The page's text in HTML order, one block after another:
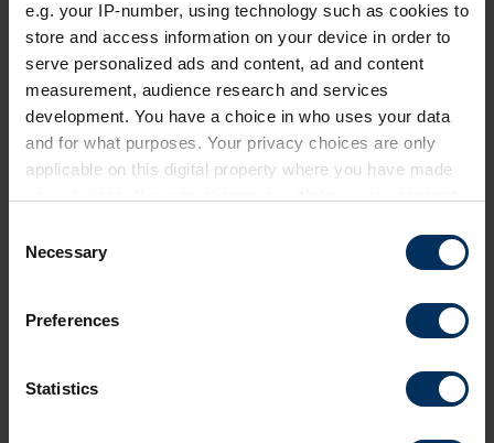
e.g. your IP-number, using technology such as cookies to
store and access information on your device in order to
serve personalized ads and content, ad and content
measurement, audience research and services
development. You have a choice in who uses your data
and for what purposes. Your privacy choices are only
applicable on this digital property where you have made
the Privacy trigger icon.
Collect information about your geographical
meters
Identify your device by actively scanning it for
Necessary
Preferences
Statistics
Next events
Free Online
Prioritising critical compliance now the
EU Pay Transparency Directive deadline